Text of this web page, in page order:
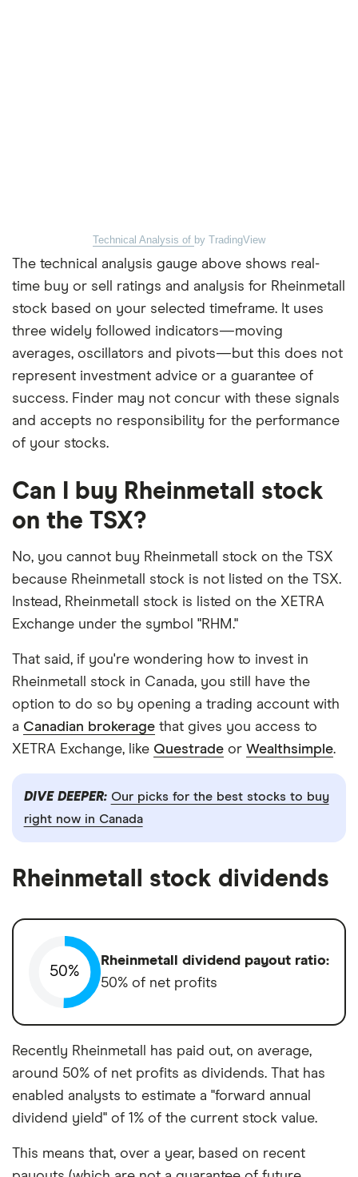
Technical Analysis of by TradingView
The technical analysis gauge above shows real-
time buy or sell ratings and analysis for Rheinmetall
stock based on your selected timeframe. It uses
three widely followed indicators—moving
averages, oscillators and pivots—but this does not
represent investment advice or a guarantee of
success. Finder may not concur with these signals
and accepts no responsibility for the performance
of your stocks.
Can I buy Rheinmetall stock
on the TSX?
No, you cannot buy Rheinmetall stock on the TSX
because Rheinmetall stock is not listed on the TSX.
Instead, Rheinmetall stock is listed on the XETRA
Exchange under the symbol "RHM."
That said, if you're wondering how to invest in
Rheinmetall stock in Canada, you still have the
option to do so by opening a trading account with
a Canadian brokerage that gives you access to
XETRA Exchange, like Questrade or Wealthsimple.
DIVE DEEPER: Our picks for the best stocks to buy
right now in Canada
Rheinmetall stock dividends
50%
Rheinmetall dividend payout ratio:
50% of net profits
Recently Rheinmetall has paid out, on average,
around 50% of net profits as dividends. That has
enabled analysts to estimate a "forward annual
dividend yield" of 1% of the current stock value.
This means that, over a year, based on recent